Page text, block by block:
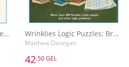
The Mensa Number Puzzle Book Wrinklies Logic Puzzles: Brainteasers for Golden Oldies
Matthew Donegan
42.50 GEL